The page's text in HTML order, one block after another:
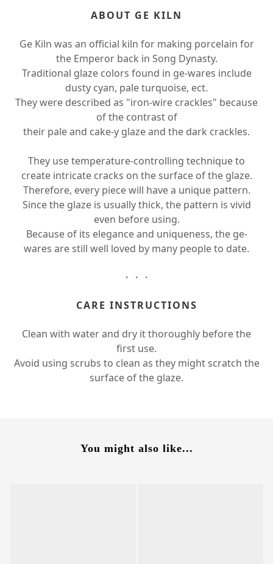
ABOUT GE KILN
Ge Kiln was an official kiln for making porcelain for
the Emperor back in Song Dynasty.
Traditional glaze colors found in ge-wares include
dusty cyan, pale turquoise, ect.
They were described as "iron-wire crackles" because
of the contrast of
their pale and cake-y glaze and the dark crackles.
They use temperature-controlling technique to
create intricate cracks on the surface of the glaze.
Therefore, every piece will have a unique pattern.
Since the glaze is usually thick, the pattern is vivid
even before using.
Because of its elegance and uniqueness, the ge-
wares are still well loved by many people to date.
・・・
CARE INSTRUCTIONS
Clean with water and dry it thoroughly before the
first use.
Avoid using scrubs to clean as they might scratch the
surface of the glaze.
You might also like...